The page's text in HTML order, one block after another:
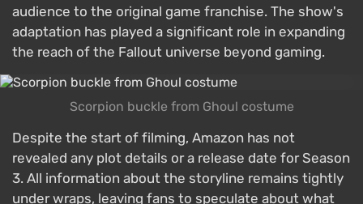
audience to the original game franchise. The show's
adaptation has played a significant role in expanding
the reach of the Fallout universe beyond gaming.
Scorpion buckle from Ghoul costume
Despite the start of filming, Amazon has not
revealed any plot details or a release date for Season
3. All information about the storyline remains tightly
under wraps, leaving fans to speculate about what